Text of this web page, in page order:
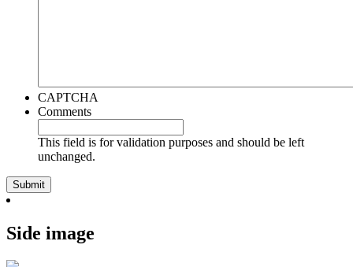
CAPTCHA
Comments
This field is for validation purposes and should be left
unchanged.
Side image